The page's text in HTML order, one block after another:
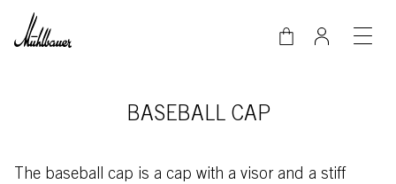
Skip to main content
BASEBALL CAP
The baseball cap is a cap with a visor and a stiff